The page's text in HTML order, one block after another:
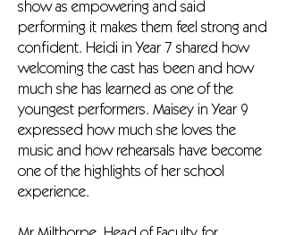
show as empowering and said
performing it makes them feel strong and
confident. Heidi in Year 7 shared how
welcoming the cast has been and how
much she has learned as one of the
youngest performers. Maisey in Year 9
expressed how much she loves the
music and how rehearsals have become
one of the highlights of her school
experience.